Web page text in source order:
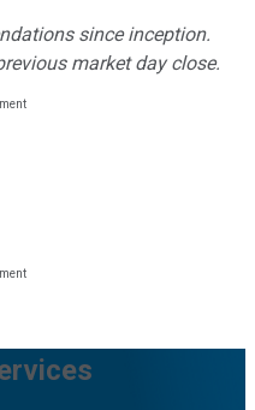
since inception.
market day close.